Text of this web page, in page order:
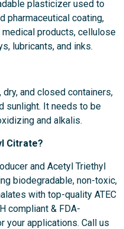
plasticizer used to
pharmaceutical coating,
products, cellulose
lubricants, and inks.
and closed containers,
sunlight. It needs to be
and alkalis.
Citrate?
and Acetyl Triethyl
biodegradable, non-toxic,
with top-quality ATEC
compliant & FDA-
your applications. Call us